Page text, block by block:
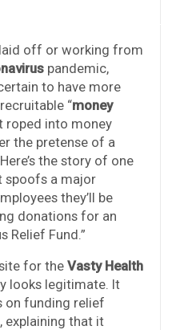
off or working from
pandemic,
to have more
“money
roped into money
the pretense of a
the story of one
spoofs a major
they’ll be
donations for an
Relief Fund.”
for the Vasty Health
looks legitimate. It
on funding relief
explaining that it